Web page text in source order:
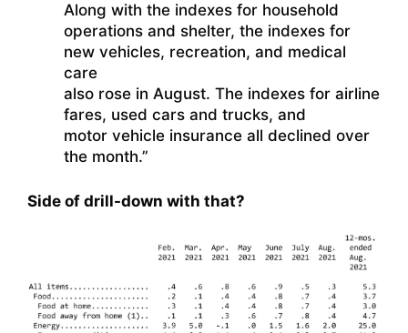
Along with the indexes for household
operations and shelter, the indexes for
new vehicles, recreation, and medical
care
also rose in August. The indexes for airline
fares, used cars and trucks, and
motor vehicle insurance all declined over
the month.”
Side of drill-down with that?